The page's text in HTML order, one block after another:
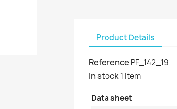
Product Details
Reference PF_142_19
In stock1 Item
Data sheet